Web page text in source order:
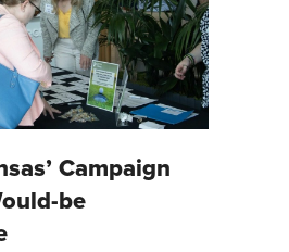
Campaign
be